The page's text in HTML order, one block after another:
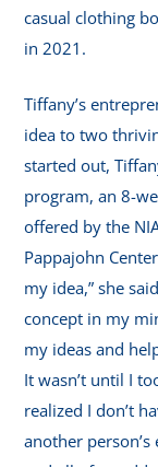
casual clothing
in 2021.
Tiffany’s
idea to two
started out,
program, an 8-
offered by the
Pappajohn
my idea,” she
concept in my
my ideas and
It wasn’t until I
realized I don’t
another